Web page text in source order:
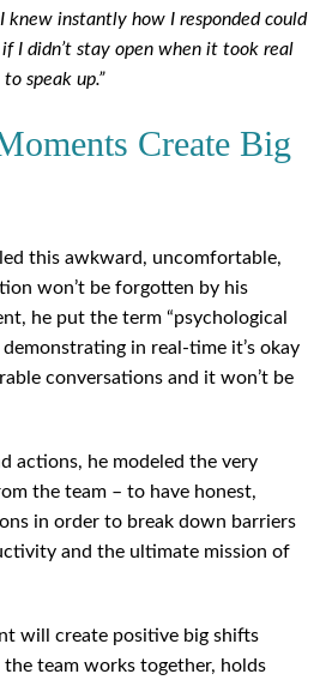
instantly how I responded could
I didn’t stay open when it took real
speak up.”
Create Big
this awkward, uncomfortable,
won’t be forgotten by his
he put the term “psychological
in real-time it’s okay
conversations and it won’t be
actions, he modeled the very
the team – to have honest,
in order to break down barriers
and the ultimate mission of
will create positive big shifts
team works together, holds